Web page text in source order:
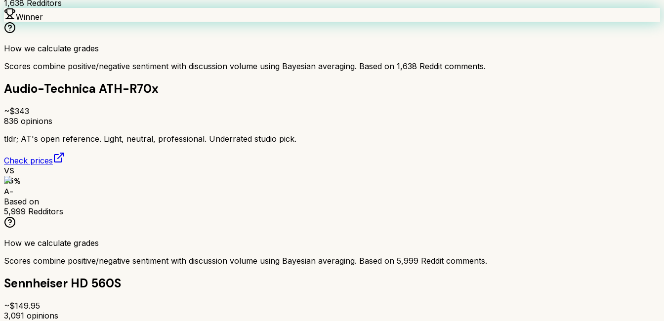
1,638Redditors
Winner
How we calculate grades
Scores combine positive/negative sentiment with discussion volume using Bayesian averaging. Based on 1,638 Reddit comments.
Audio-Technica ATH-R70x
~$343
836 opinions
tldr; AT's open reference. Light, neutral, professional. Underrated studio pick.
Check prices
VS
85%
A-
Based on
5,999 Redditors
How we calculate grades
Scores combine positive/negative sentiment with discussion volume using Bayesian averaging. Based on 5,999 Reddit comments.
Sennheiser HD 560S
~$149.95
3,091 opinions